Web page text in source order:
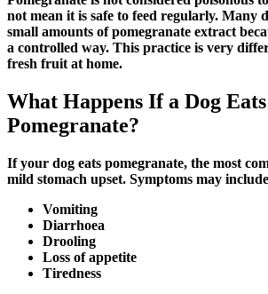
not mean it is safe to feed regularly. Many
small amounts of pomegranate extract
a controlled way. This practice is very
fresh fruit at home.
What Happens If a Dog Eats
Pomegranate?
If your dog eats pomegranate, the most
mild stomach upset. Symptoms may include
Vomiting
Diarrhoea
Drooling
Loss of appetite
Tiredness